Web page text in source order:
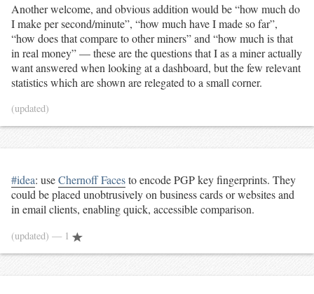
Another welcome, and obvious addition would be “how much do
I make per second/minute”, “how much have I made so far”,
“how does that compare to other miners” and “how much is that
in real money” — these are the questions that I as a miner actually
want answered when looking at a dashboard, but the few relevant
statistics which are shown are relegated to a small corner.
(updated)
#idea: useChernoff Facesto encode PGP key fingerprints. They
could be placed unobtrusively on business cards or websites and
in email clients, enabling quick, accessible comparison.
(updated) — 1